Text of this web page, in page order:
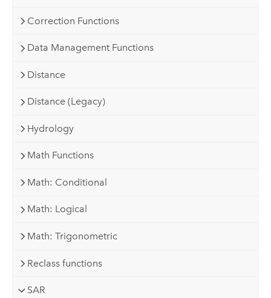
Correction Functions
Data Management Functions
Distance
Distance (Legacy)
Hydrology
Math Functions
Math: Conditional
Math: Logical
Math: Trigonometric
Reclass functions
SAR